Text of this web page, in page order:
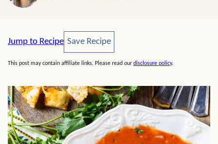
Jump to Recipe Save Recipe
Save Recipe
This post may contain affiliate links. Please read our disclosure policy.